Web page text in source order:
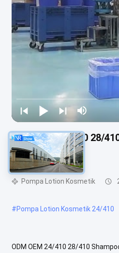
ODM OEM 24/410 28/
Pump
Pompa Lotion Kosmetik
#Pompa Lotion Kosmetik 24/410
ODM OEM 24/410 28/410